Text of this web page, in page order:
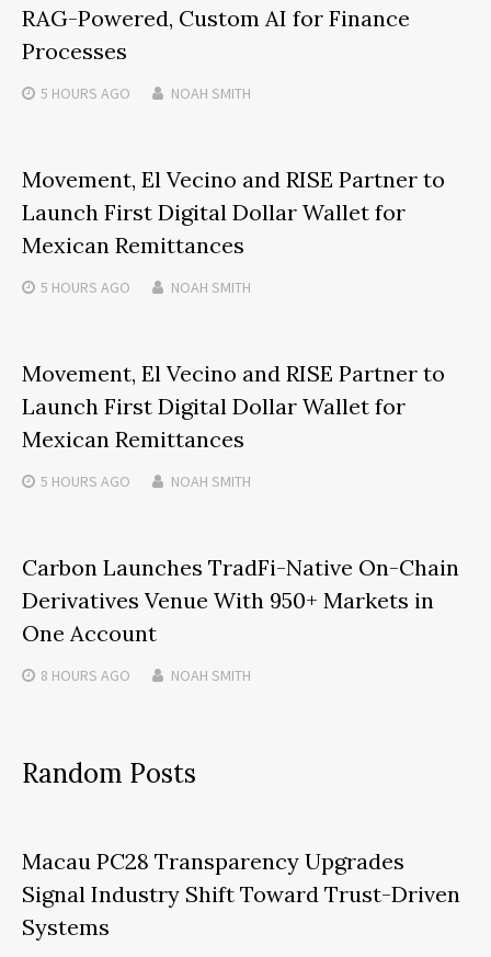
RAG-Powered, Custom AI for Finance
Processes
5 HOURS AGO NOAH SMITH
Movement, El Vecino and RISE Partner to
Launch First Digital Dollar Wallet for
Mexican Remittances
5 HOURS AGO NOAH SMITH
Movement, El Vecino and RISE Partner to
Launch First Digital Dollar Wallet for
Mexican Remittances
5 HOURS AGO NOAH SMITH
Carbon Launches TradFi-Native On-Chain
Derivatives Venue With 950+ Markets in
One Account
8 HOURS AGO NOAH SMITH
Random Posts
Macau PC28 Transparency Upgrades
Signal Industry Shift Toward Trust-Driven
Systems